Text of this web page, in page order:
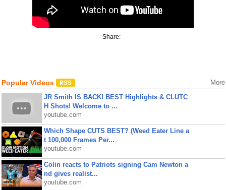
Share:
Popular Videos More
JR Smith IS BACK! BEST Highlights & CLUTC
H Shots! Welcome to ...
youtube.com
Which Shape CUTS BEST? (Weed Eater Line a
t 100,000 Frames Per...
youtube.com
Colin reacts to Patriots signing Cam Newton a
nd gives realist...
youtube.com